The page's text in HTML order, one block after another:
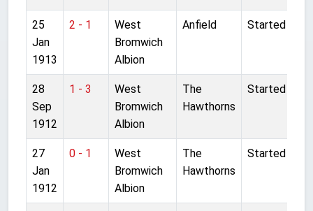
25
Jan
1913
2 - 1
West
Bromwich
Albion
Anfield Started
28
Sep
1912
1 - 3
West
Bromwich
Albion
The
Hawthorns
Started
27
Jan
1912
0 - 1
West
Bromwich
Albion
The
Hawthorns
Started